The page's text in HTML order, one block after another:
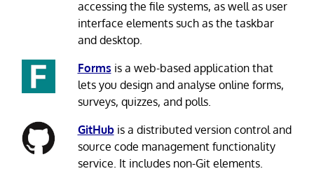
accessing the file systems, as well as user
interface elements such as the taskbar
and desktop.
Forms is a web-based application that
lets you design and analyse online forms,
surveys, quizzes, and polls.
GitHubis a distributed version control and
source code management functionality
service. It includes non-Git elements.